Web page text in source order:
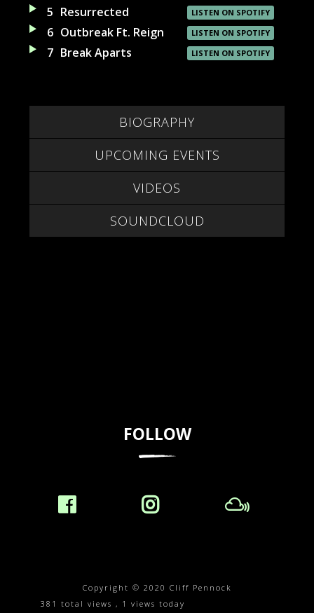
LISTEN ON SPOTIFY
5 Resurrected
LISTEN ON SPOTIFY
6 Outbreak Ft. Reign
LISTEN ON SPOTIFY
7 Break Aparts
BIOGRAPHY
UPCOMING EVENTS
VIDEOS
SOUNDCLOUD
FOLLOW
Copyright © 2020 Cliff Pennock
381 total views , 1 views today